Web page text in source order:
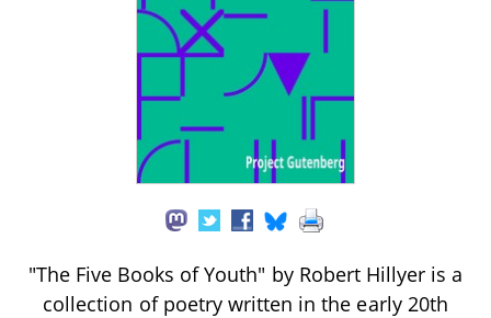
"The Five Books of Youth" by Robert Hillyer is a
collection of poetry written in the early 20th